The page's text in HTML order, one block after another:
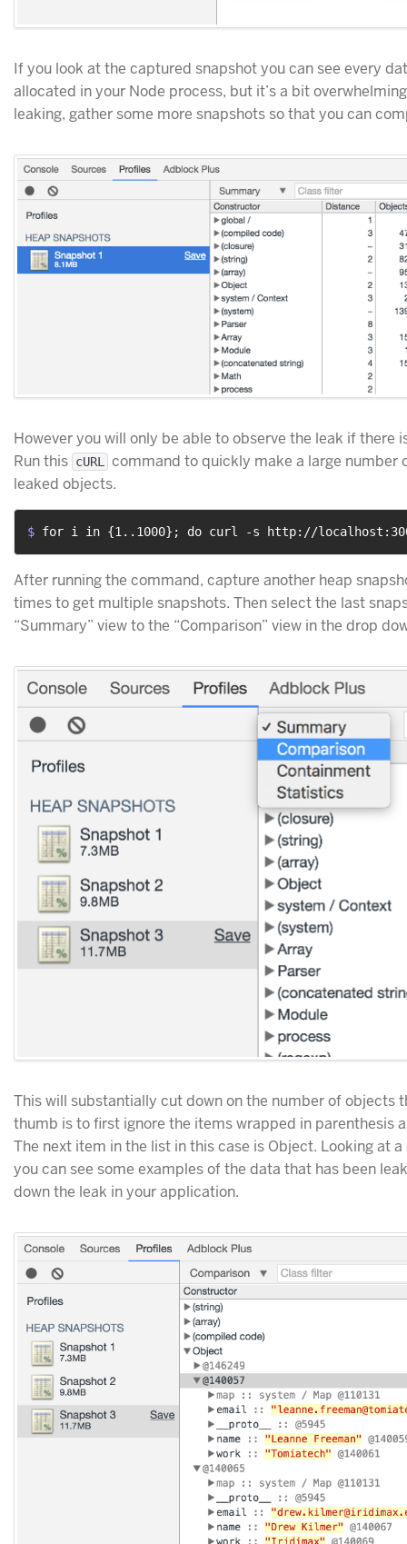
If you look at the captured snapshot you can see every
allocated in your Node process, but it’s a bit
leaking, gather some more snapshots so that you can
However you will only be able to observe the leak if there
Run this cURL
command to quickly make a large number
leaked objects.
$ for i in {1..1000}; do curl -s http://
After running the command, capture another heap
times to get multiple snapshots. Then select the last
“Summary” view to the “Comparison” view in the drop
This will substantially cut down on the number of objects
thumb is to first ignore the items wrapped in parenthesis
The next item in the list in this case is Object. Looking at
you can see some examples of the data that has been
down the leak in your application.